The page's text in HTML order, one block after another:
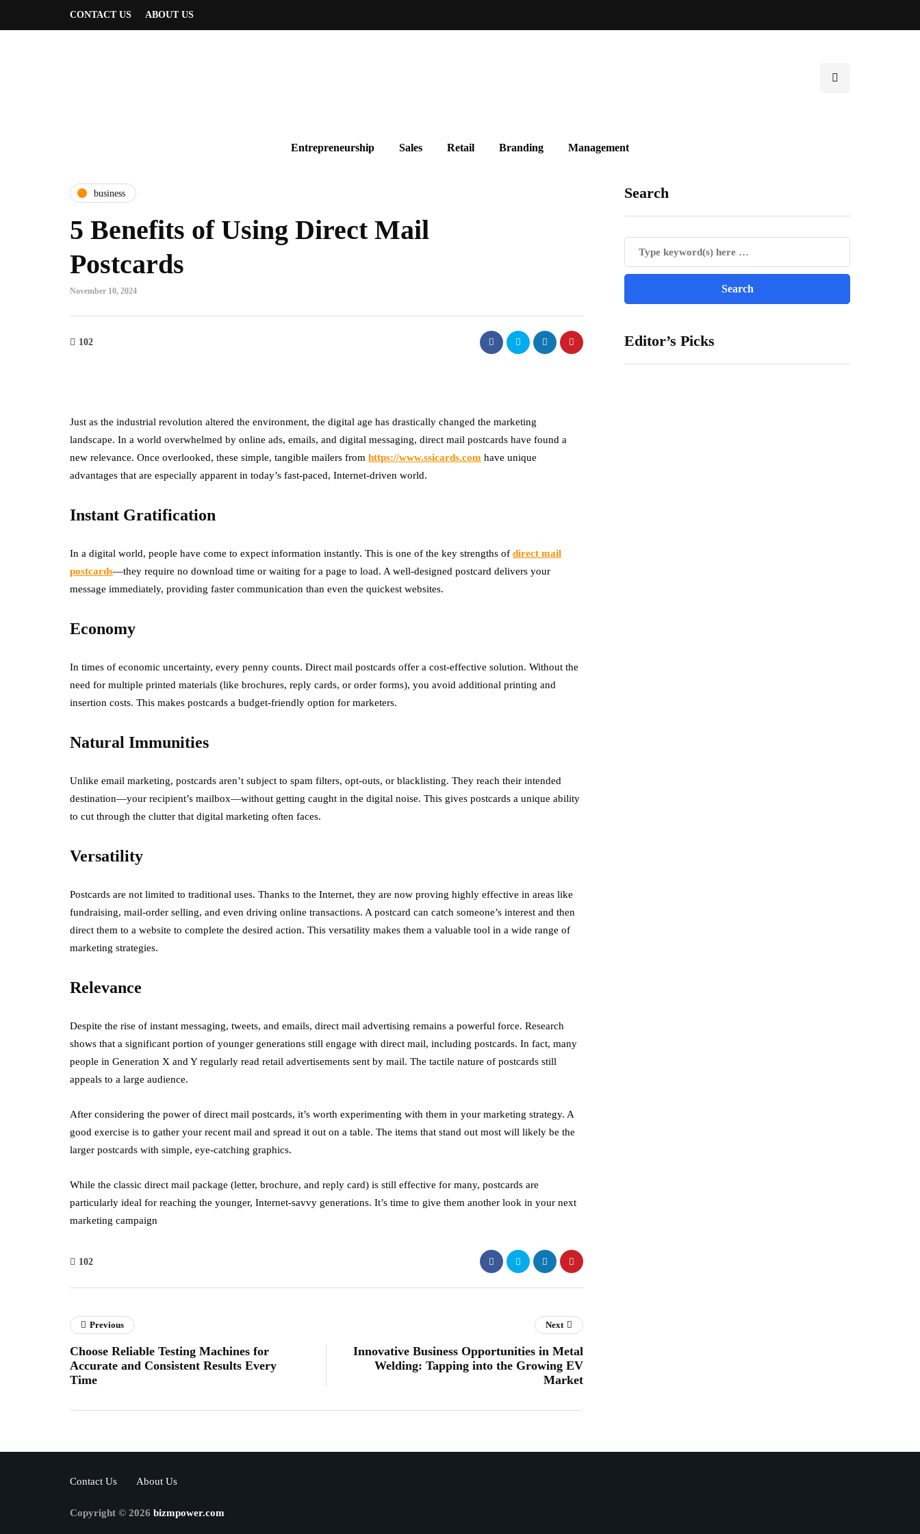
CONTACT US ABOUT US
Entrepreneurship Sales Retail Branding Management
business
5 Benefits of Using Direct Mail
Postcards
November 10, 2024
102
Just as the industrial revolution altered the environment, the digital age has drastically changed the marketing
landscape. In a world overwhelmed by online ads, emails, and digital messaging, direct mail postcards have found a
new relevance. Once overlooked, these simple, tangible mailers from https://www.ssicards.com have unique
advantages that are especially apparent in today’s fast-paced, Internet-driven world.
Instant Gratification
In a digital world, people have come to expect information instantly. This is one of the key strengths of direct mail
postcards—they require no download time or waiting for a page to load. A well-designed postcard delivers your
message immediately, providing faster communication than even the quickest websites.
Economy
In times of economic uncertainty, every penny counts. Direct mail postcards offer a cost-effective solution. Without the
need for multiple printed materials (like brochures, reply cards, or order forms), you avoid additional printing and
insertion costs. This makes postcards a budget-friendly option for marketers.
Natural Immunities
Unlike email marketing, postcards aren’t subject to spam filters, opt-outs, or blacklisting. They reach their intended
destination—your recipient’s mailbox—without getting caught in the digital noise. This gives postcards a unique ability
to cut through the clutter that digital marketing often faces.
Versatility
Postcards are not limited to traditional uses. Thanks to the Internet, they are now proving highly effective in areas like
fundraising, mail-order selling, and even driving online transactions. A postcard can catch someone’s interest and then
direct them to a website to complete the desired action. This versatility makes them a valuable tool in a wide range of
marketing strategies.
Relevance
Despite the rise of instant messaging, tweets, and emails, direct mail advertising remains a powerful force. Research
shows that a significant portion of younger generations still engage with direct mail, including postcards. In fact, many
people in Generation X and Y regularly read retail advertisements sent by mail. The tactile nature of postcards still
appeals to a large audience.
After considering the power of direct mail postcards, it’s worth experimenting with them in your marketing strategy. A
good exercise is to gather your recent mail and spread it out on a table. The items that stand out most will likely be the
larger postcards with simple, eye-catching graphics.
While the classic direct mail package (letter, brochure, and reply card) is still effective for many, postcards are
particularly ideal for reaching the younger, Internet-savvy generations. It’s time to give them another look in your next
marketing campaign
102
Search
Editor’s Picks
Previous
Choose Reliable Testing Machines for
Accurate and Consistent Results Every
Time
Next
Innovative Business Opportunities in Metal
Welding: Tapping into the Growing EV
Market
Contact Us About Us
Copyright © 2026 bizmpower.com